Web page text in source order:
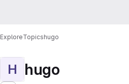
ExploreTopicshugo
H hugo